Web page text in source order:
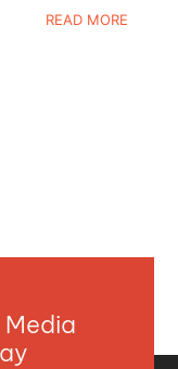
READ MORE
Media